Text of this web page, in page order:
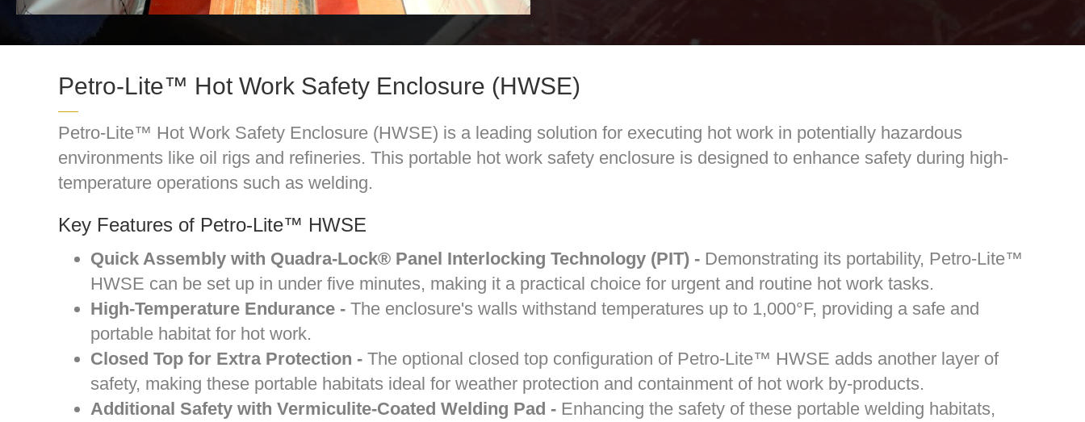
Petro-Lite™ Hot Work Safety Enclosure (HWSE)
Petro-Lite™ Hot Work Safety Enclosure (HWSE) is a leading solution for executing hot work in potentially hazardous
environments like oil rigs and refineries. This portable hot work safety enclosure is designed to enhance safety during high-
temperature operations such as welding.
Key Features of Petro-Lite™ HWSE
Quick Assembly with Quadra-Lock® Panel Interlocking Technology (PIT) - Demonstrating its portability, Petro-Lite™
HWSE can be set up in under five minutes, making it a practical choice for urgent and routine hot work tasks.
High-Temperature Endurance - The enclosure's walls withstand temperatures up to 1,000°F, providing a safe and
portable habitat for hot work.
Closed Top for Extra Protection - The optional closed top configuration of Petro-Lite™ HWSE adds another layer of
safety, making these portable habitats ideal for weather protection and containment of hot work by-products.
Additional Safety with Vermiculite-Coated Welding Pad - Enhancing the safety of these portable welding habitats,